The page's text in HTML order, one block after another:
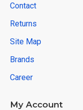
Contact
Returns
Site Map
Brands
Career
My Account